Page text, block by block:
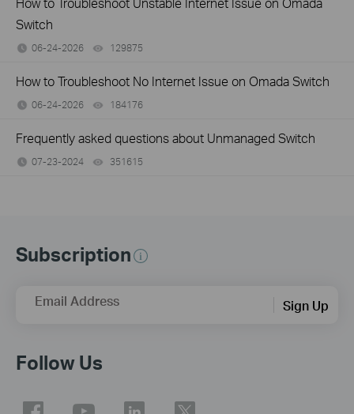
Switch
06-24-2026 129875
How to Troubleshoot No Internet Issue on Omada Switch
06-24-2026 184176
Frequently asked questions about Unmanaged Switch
07-23-2024 351615
Subscription
Email Address Sign Up
Follow Us